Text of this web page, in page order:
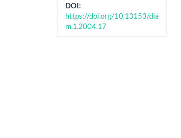
DOI:
https://doi.org/10.13153/dia
m.1.2004.17